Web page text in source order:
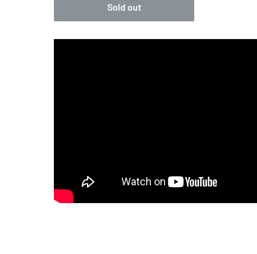
Sold out